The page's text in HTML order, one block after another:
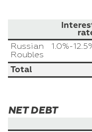
Russian
Roubles
1.0%-
Total
NET DEBT